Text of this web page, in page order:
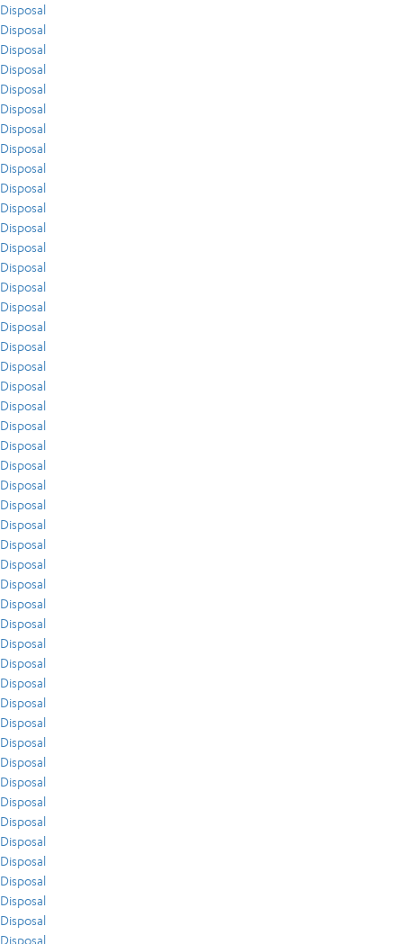
Disposal
Disposal
Disposal
Disposal
Disposal
Disposal
Disposal
Disposal
Disposal
Disposal
Disposal
Disposal
Disposal
Disposal
Disposal
Disposal
Disposal
Disposal
Disposal
Disposal
Disposal
Disposal
Disposal
Disposal
Disposal
Disposal
Disposal
Disposal
Disposal
Disposal
Disposal
Disposal
Disposal
Disposal
Disposal
Disposal
Disposal
Disposal
Disposal
Disposal
Disposal
Disposal
Disposal
Disposal
Disposal
Disposal
Disposal
Disposal